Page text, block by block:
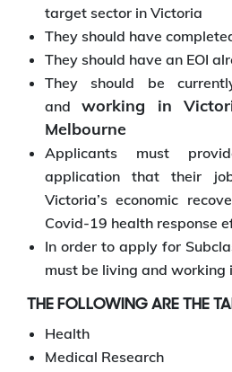
target sector in Victoria
They should have
They should have an EOI
They should be
andworking in
Melbourne
Applicants must
application that their
Victoria’s economic
Covid-19 health response
In order to apply for
must be living and working
THE FOLLOWING ARE THE
Health
Medical Research